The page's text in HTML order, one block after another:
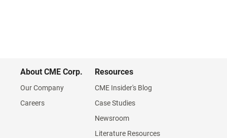
About CME Corp.
Our Company
Careers
Resources
CME Insider's Blog
Case Studies
Newsroom
Literature Resources